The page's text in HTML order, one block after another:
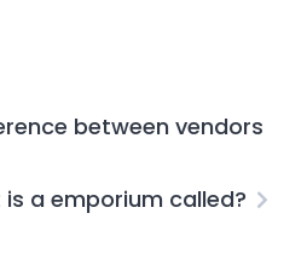
between vendors
a emporium called?